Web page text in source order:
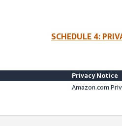
SCHEDULE 4:
Privacy Notice
Amazon.com